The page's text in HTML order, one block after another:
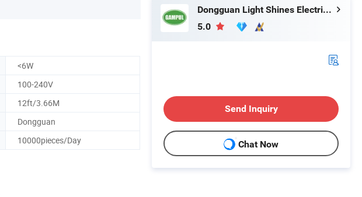
<6W
100-240V
12ft/3.66M
Dongguan
10000pieces/Day
Dongguan Light Shines Electric Lighting Co.,Ltd
5.0
Send Inquiry
Chat Now